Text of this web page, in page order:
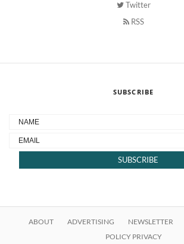
Twitter
RSS
SUBSCRIBE
ABOUT ADVERTISING NEWSLETTER
POLICY PRIVACY